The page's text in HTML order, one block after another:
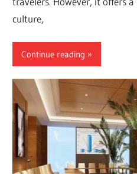
culture,
Continue reading